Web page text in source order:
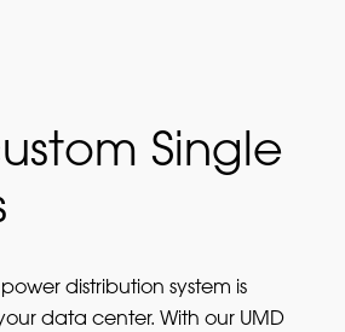
Single
distribution system is
data center. With our UMD